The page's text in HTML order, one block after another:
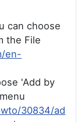
can choose
the File
en-
'Add by
30834/ad